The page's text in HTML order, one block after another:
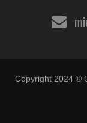
Copyright 2024 ©